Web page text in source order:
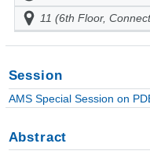
11 (6th Floor,
Session
AMS Special Session on
Abstract